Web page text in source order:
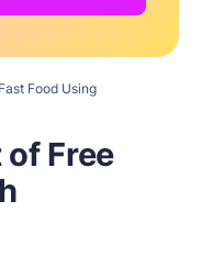
Food Using
Free